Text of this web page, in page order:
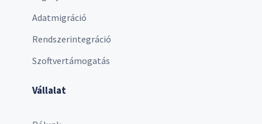
Adatmigráció
Rendszerintegráció
Szoftvertámogatás
Vállalat